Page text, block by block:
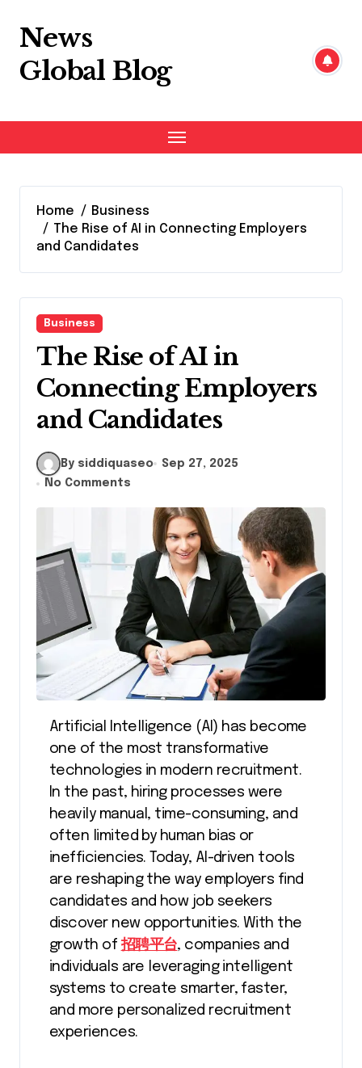
content
News
Global Blog
Home
Business
The Rise of AI in Connecting Employers
and Candidates
Business
The Rise of AI in
Connecting Employers
and Candidates
By siddiquaseo
Sep 27, 2025
No Comments
Artificial Intelligence (AI) has become
one of the most transformative
technologies in modern recruitment.
In the past, hiring processes were
heavily manual, time-consuming, and
often limited by human bias or
inefficiencies. Today, AI-driven tools
are reshaping the way employers find
candidates and how job seekers
discover new opportunities. With the
growth of 招聘平台, companies and
individuals are leveraging intelligent
systems to create smarter, faster,
and more personalized recruitment
experiences.